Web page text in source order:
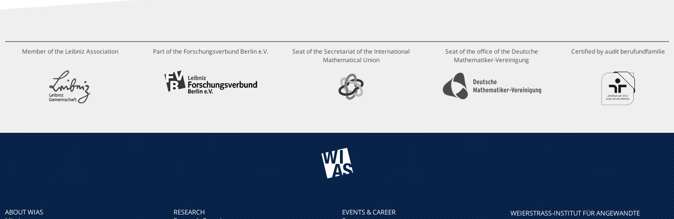
Member of the Leibniz Association Part of the Forschungsverbund Berlin e.V.
Seat of the Secretariat of the International
Mathematical Union
Seat of the office of the Deutsche
Mathematiker-Vereinigung
Certified by audit berufundfamilie
ABOUT WIAS
RESEARCH
EVENTS & CAREER
WEIERSTRASS-INSTITUT FÜR ANGEWANDTE A